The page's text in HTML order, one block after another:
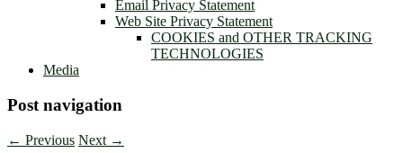
Email Privacy Statement
Web Site Privacy Statement
COOKIES and OTHER TRACKING
TECHNOLOGIES
Media
Post navigation
← Previous Next →